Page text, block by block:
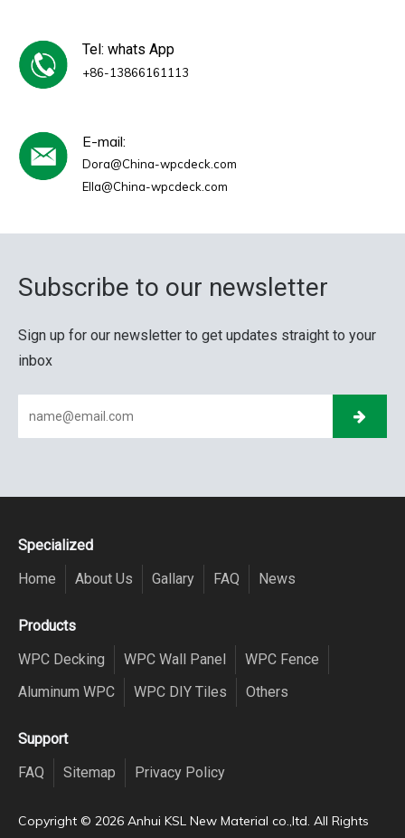
Tel: whats App
+86-13866161113
E-mail:
Dora@China-wpcdeck.com
Ella@China-wpcdeck.com
Subscribe to our newsletter
Sign up for our newsletter to get updates straight to your
inbox
Specialized
Home
About Us Gallary FAQ News
Products
WPC Decking
WPC Wall Panel
WPC Fence
Aluminum WPC
WPC DIY Tiles Others
Support
FAQ
Sitemap Privacy Policy
Copyright ©️ 2026 Anhui KSL New Material co.,ltd. All Rights